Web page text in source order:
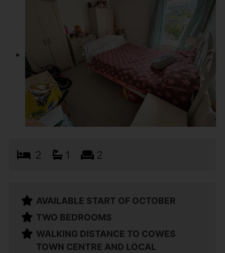
2 1 2
AVAILABLE START OF OCTOBER
TWO BEDROOMS
WALKING DISTANCE TO COWES
TOWN CENTRE AND LOCAL